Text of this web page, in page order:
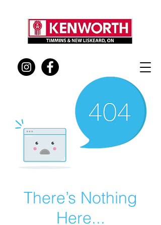
There’s Nothing
Here...